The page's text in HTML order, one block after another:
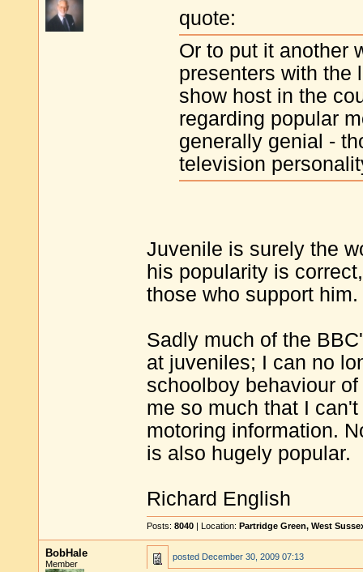
quote:
Or to put it another
presenters with the
show host in the
regarding popular
generally genial -
television
Juvenile is surely the
his popularity is
those who support him.
Sadly much of the
at juveniles; I can no
schoolboy behaviour
me so much that I
motoring information.
is also hugely popular.
Richard English
Posts: 8040 | Location: Partridge Green, West
BobHale
Member
posted December 30, 2009 07:13